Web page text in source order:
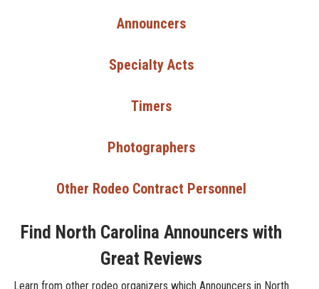
Announcers
Specialty Acts
Timers
Photographers
Other Rodeo Contract Personnel
Find North Carolina Announcers with
Great Reviews
Learn from other rodeo organizers which Announcers in North